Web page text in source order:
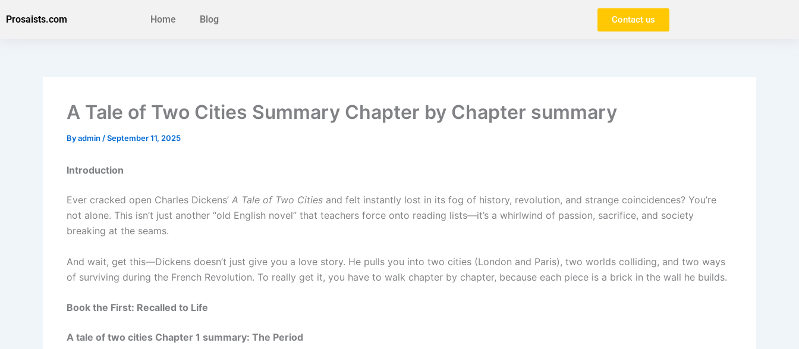
toProsaists.com Home Blog Contact us
A Tale of Two Cities Summary Chapter by Chapter summary
Byadmin /September 11, 2025
Introduction
Ever cracked open Charles Dickens’ A Tale of Two Cities and felt instantly lost in its fog of history, revolution, and strange coincidences? You’re
not alone. This isn’t just another “old English novel” that teachers force onto reading lists—it’s a whirlwind of passion, sacrifice, and society
breaking at the seams.
And wait, get this—Dickens doesn’t just give you a love story. He pulls you into two cities (London and Paris), two worlds colliding, and two ways
of surviving during the French Revolution. To really get it, you have to walk chapter by chapter, because each piece is a brick in the wall he builds.
Book the First: Recalled to Life
A tale of two cities Chapter 1 summary: The Period